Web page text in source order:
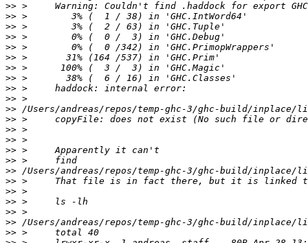
>>
>>
>>
>>
>>
>>
>>
>>
>>
>>
>>
>>
>>
>>
>>
>>
>>
>>
>>
>>
>>
>>
>>